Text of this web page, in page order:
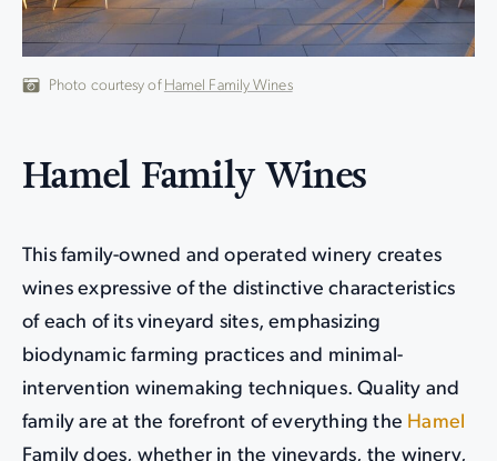
Photo courtesy of Hamel Family Wines
Hamel Family Wines
This family-owned and operated winery creates
wines expressive of the distinctive characteristics
of each of its vineyard sites, emphasizing
biodynamic farming practices and minimal-
intervention winemaking techniques. Quality and
family are at the forefront of everything the Hamel
Family does, whether in the vineyards, the winery,